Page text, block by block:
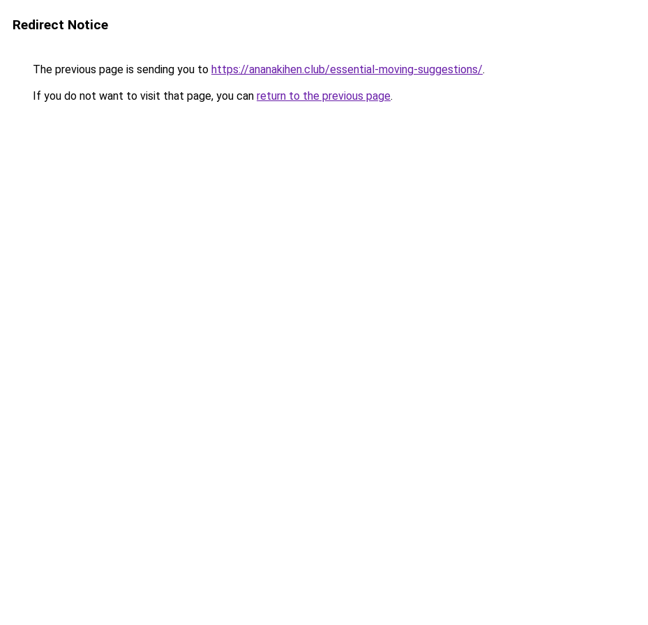
Redirect Notice
The previous page is sending you to https://ananakihen.club/essential-moving-suggestions/.
If you do not want to visit that page, you can return to the previous page.